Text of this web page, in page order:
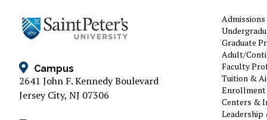
Campus
2641 John F. Kennedy Boulevard
Jersey City, NJ 07306
Admissions
Graduate
Adult/
Faculty
Tuition &
Enrollment
Centers &